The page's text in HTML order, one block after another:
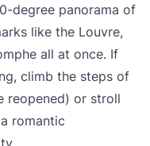
degree panorama of
like the Louvre,
all at once. If
climb the steps of
reopened) or stroll
romantic